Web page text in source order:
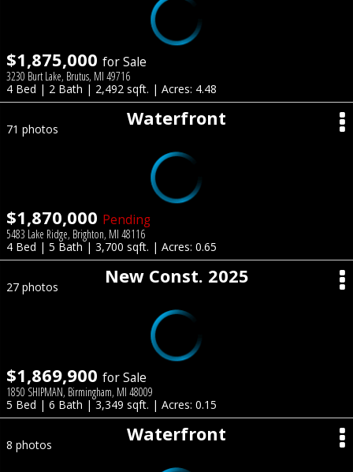
$1,875,000 for Sale
3230 Burt Lake, Brutus, MI 49716
4 Bed | 2 Bath | 2,492 sqft. | Acres: 4.48
Waterfront
71 photos
$1,870,000 Pending
5483 Lake Ridge, Brighton, MI 48116
4 Bed | 5 Bath | 3,700 sqft. | Acres: 0.65
New Const. 2025
27 photos
$1,869,900 for Sale
1850 SHIPMAN, Birmingham, MI 48009
5 Bed | 6 Bath | 3,349 sqft. | Acres: 0.15
Waterfront
8 photos